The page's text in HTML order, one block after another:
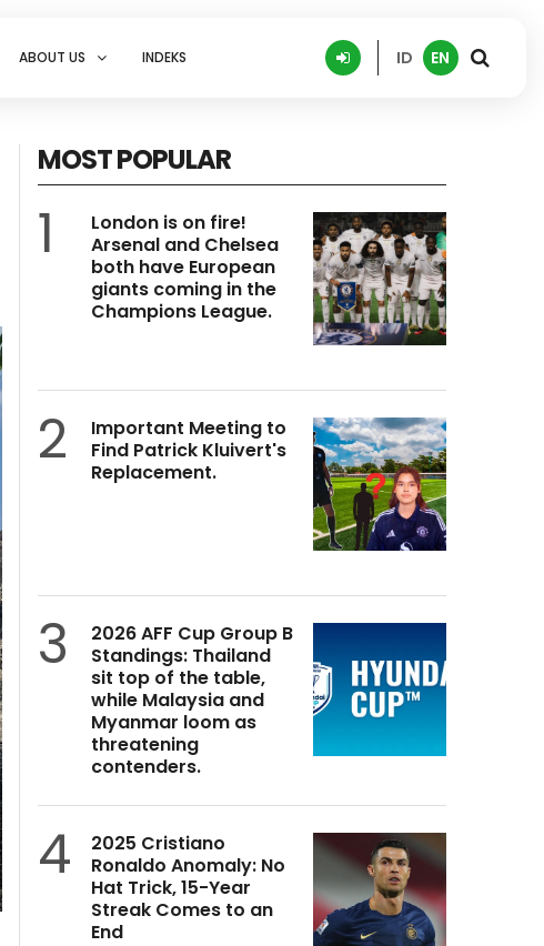
ABOUT US INDEKS ID EN
MOST POPULAR
1
London is on fire!
Arsenal and Chelsea
both have European
giants coming in the
Champions League.
2
Important Meeting to
Find Patrick Kluivert's
Replacement.
3
2026 AFF Cup Group B
Standings: Thailand
sit top of the table,
while Malaysia and
Myanmar loom as
threatening
contenders.
4
2025 Cristiano
Ronaldo Anomaly: No
Hat Trick, 15-Year
Streak Comes to an
End